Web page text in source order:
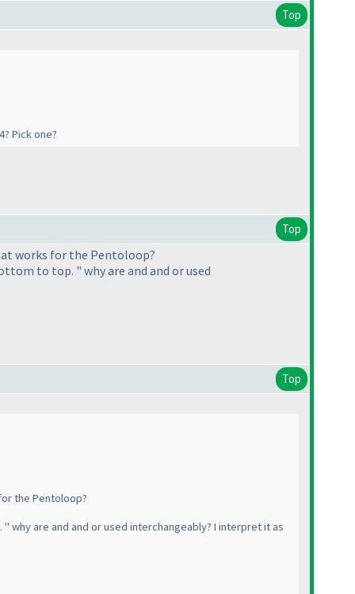
Top
Pick one?
Top
works for the Pentoloop?
to top. " why are and and or used
Top
the Pentoloop?
are and and or used interchangeably? I interpret it as